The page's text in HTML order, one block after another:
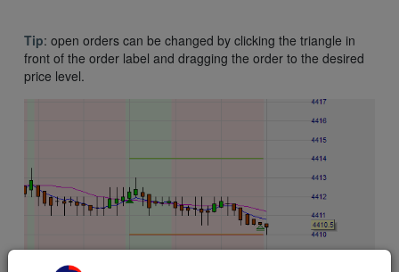
Tip: open orders can be changed by clicking the triangle in
front of the order label and dragging the order to the desired
price level.